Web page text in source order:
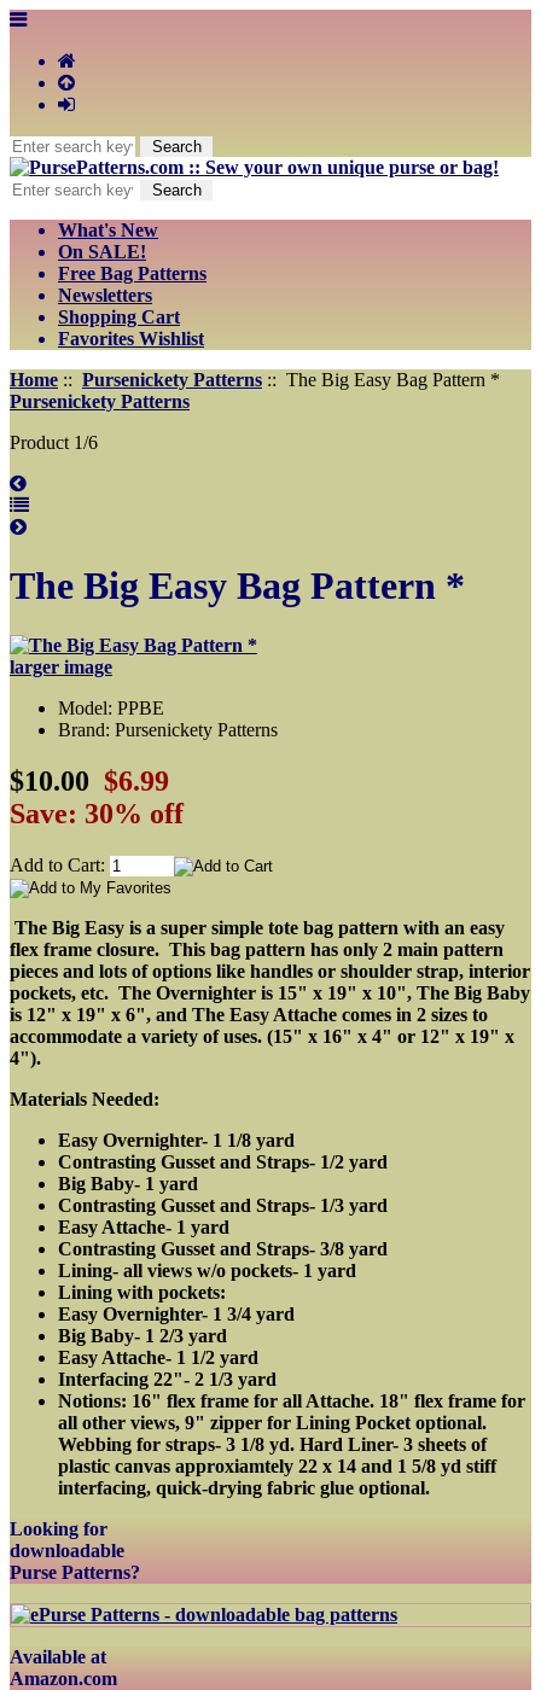
What's New
On SALE!
Free Bag Patterns
Newsletters
Shopping Cart
Favorites Wishlist
Home :: Pursenickety Patterns :: The Big Easy Bag Pattern *
Pursenickety Patterns
Product 1/6
The Big Easy Bag Pattern *
larger image
Model: PPBE
Brand: Pursenickety Patterns
$10.00 $6.99
Save: 30% off
Add to Cart:
The Big Easy is a super simple tote bag pattern with an easy
flex frame closure. This bag pattern has only 2 main pattern
pieces and lots of options like handles or shoulder strap, interior
pockets, etc. The Overnighter is 15" x 19" x 10", The Big Baby
is 12" x 19" x 6", and The Easy Attache comes in 2 sizes to
accommodate a variety of uses. (15" x 16" x 4" or 12" x 19" x
4").
Materials Needed:
Easy Overnighter- 1 1/8 yard
Contrasting Gusset and Straps- 1/2 yard
Big Baby- 1 yard
Contrasting Gusset and Straps- 1/3 yard
Easy Attache- 1 yard
Contrasting Gusset and Straps- 3/8 yard
Lining- all views w/o pockets- 1 yard
Lining with pockets:
Easy Overnighter- 1 3/4 yard
Big Baby- 1 2/3 yard
Easy Attache- 1 1/2 yard
Interfacing 22"- 2 1/3 yard
Notions: 16" flex frame for all Attache. 18" flex frame for
all other views, 9" zipper for Lining Pocket optional.
Webbing for straps- 3 1/8 yd. Hard Liner- 3 sheets of
plastic canvas approxiamtely 22 x 14 and 1 5/8 yd stiff
interfacing, quick-drying fabric glue optional.
Looking for
downloadable
Purse Patterns?
Available at
Amazon.com